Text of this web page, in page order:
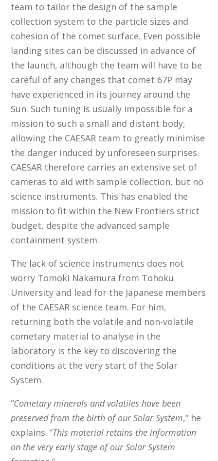
team to tailor the design of the sample
collection system to the particle sizes and
cohesion of the comet surface. Even possible
landing sites can be discussed in advance of
the launch, although the team will have to be
careful of any changes that comet 67P may
have experienced in its journey around the
Sun. Such tuning is usually impossible for a
mission to such a small and distant body,
allowing the CAESAR team to greatly minimise
the danger induced by unforeseen surprises.
CAESAR therefore carries an extensive set of
cameras to aid with sample collection, but no
science instruments. This has enabled the
mission to fit within the New Frontiers strict
budget, despite the advanced sample
containment system.
The lack of science instruments does not
worry Tomoki Nakamura from Tohoku
University and lead for the Japanese members
of the CAESAR science team. For him,
returning both the volatile and non-volatile
cometary material to analyse in the
laboratory is the key to discovering the
conditions at the very start of the Solar
System.
“Cometary minerals and volatiles have been
preserved from the birth of our Solar System,” he
explains. “This material retains the information
on the very early stage of our Solar System